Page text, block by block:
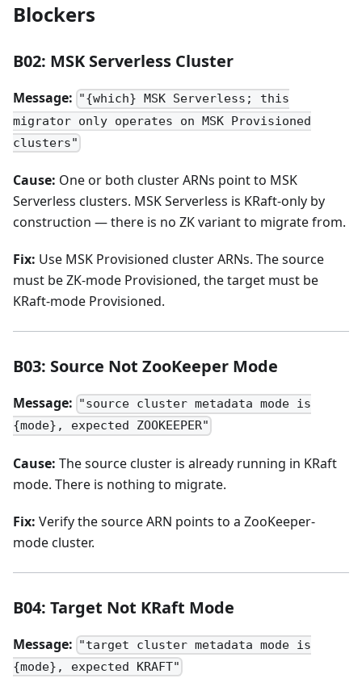
Blockers
B02: MSK Serverless Cluster
Message: "{which} MSK Serverless; this
migrator only operates on MSK Provisioned
clusters"
Cause: One or both cluster ARNs point to MSK
Serverless clusters. MSK Serverless is KRaft-only by
construction — there is no ZK variant to migrate from.
Fix: Use MSK Provisioned cluster ARNs. The source
must be ZK-mode Provisioned, the target must be
KRaft-mode Provisioned.
B03: Source Not ZooKeeper Mode
Message: "source cluster metadata mode is
{mode}, expected ZOOKEEPER"
Cause: The source cluster is already running in KRaft
mode. There is nothing to migrate.
Fix: Verify the source ARN points to a ZooKeeper-
mode cluster.
B04: Target Not KRaft Mode
Message: "target cluster metadata mode is
{mode}, expected KRAFT"